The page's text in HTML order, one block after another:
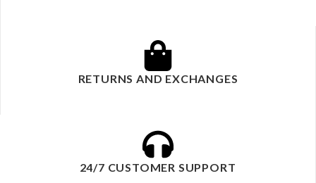
RETURNS AND EXCHANGES
24/7 CUSTOMER SUPPORT